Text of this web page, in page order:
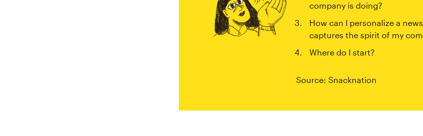
company is doing?
How can I personalize a
captures the spirit of my
Where do I start?
Source: Snacknation